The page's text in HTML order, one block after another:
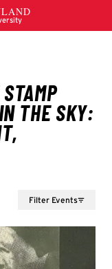
Filter Events